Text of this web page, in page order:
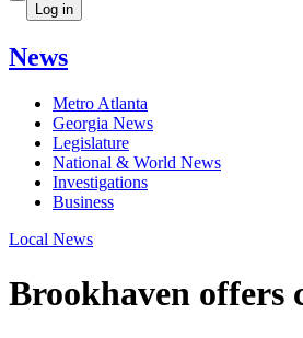
Log in
News
Metro Atlanta
Georgia News
Legislature
National & World News
Investigations
Business
Local News
Brookhaven offers